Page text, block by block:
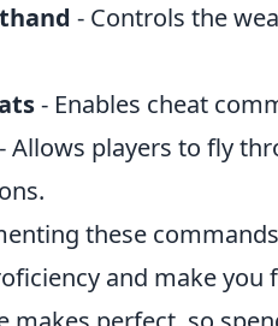
- Controls the
- Enables cheat
- Allows players to fly
these
and make you